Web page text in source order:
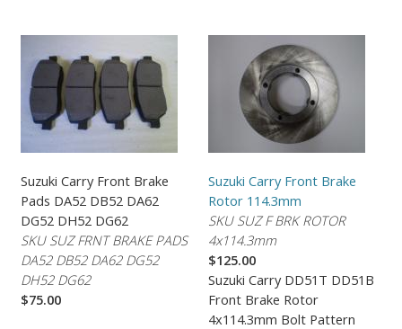
Suzuki Carry Front Brake
Pads DA52 DB52 DA62
DG52 DH52 DG62
SKU SUZ FRNT BRAKE PADS
DA52 DB52 DA62 DG52
DH52 DG62
$75.00
Suzuki Carry Front Brake
Rotor 114.3mm
SKU SUZ F BRK ROTOR
4x114.3mm
$125.00
Suzuki Carry DD51T DD51B
Front Brake Rotor
4x114.3mm Bolt Pattern